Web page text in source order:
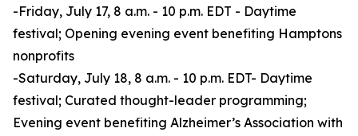
-Friday, July 17, 8 a.m. - 10 p.m. EDT - Daytime
festival; Opening evening event benefiting Hamptons
nonprofits
-Saturday, July 18, 8 a.m. - 10 p.m. EDT- Daytime
festival; Curated thought-leader programming;
Evening event benefiting Alzheimer’s Association with